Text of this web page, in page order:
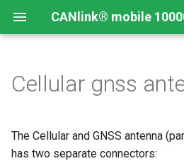
CANlink® mobile
Connecting the Device
Mounting Orientation
Introduction
Install CODESYS
CANlink® mobile 10000
CODESYS
Introduction
Log Data from CANlink®
mobile 10000 Library
Cellular gnss
The Cellular and GNSS antenna
has two separate connectors: